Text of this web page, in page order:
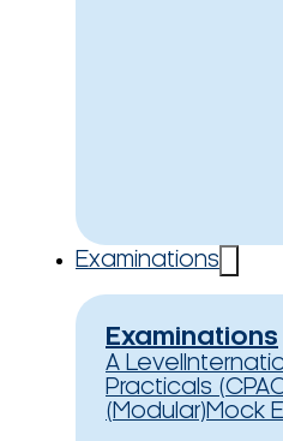
Examinations
Examinations
A Level
Practicals
(Modular)Mock